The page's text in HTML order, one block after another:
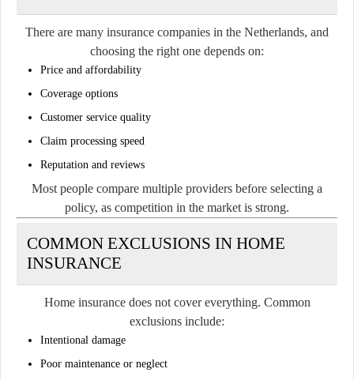
There are many insurance companies in the Netherlands, and
choosing the right one depends on:
Price and affordability
Coverage options
Customer service quality
Claim processing speed
Reputation and reviews
Most people compare multiple providers before selecting a
policy, as competition in the market is strong.
COMMON EXCLUSIONS IN HOME
INSURANCE
Home insurance does not cover everything. Common
exclusions include:
Intentional damage
Poor maintenance or neglect